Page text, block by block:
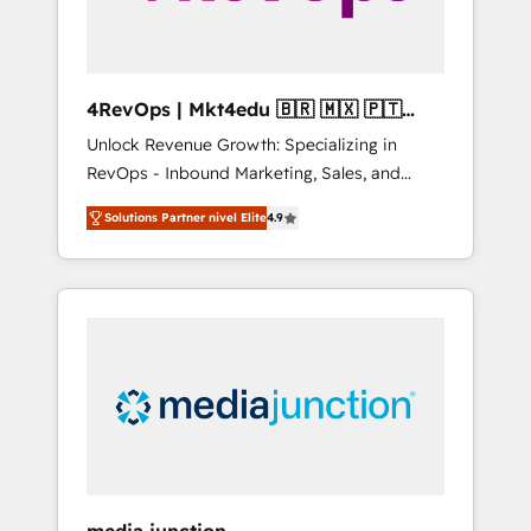
4RevOps | Mkt4edu 🇧🇷 🇲🇽 🇵🇹
🇦🇪 🇺🇸
Unlock Revenue Growth: Specializing in
RevOps - Inbound Marketing, Sales, and
Customer Success We specialize in driving
revenue growth for companies across
industries through tailored marketing, sales,
and customer success strategies, utilizing
insights. Operating in five countries—Brazil,
UAE (Abu Dhabi/Dubai/Sharjah), Mexico,
Solutions Partner nivel Elite4.9